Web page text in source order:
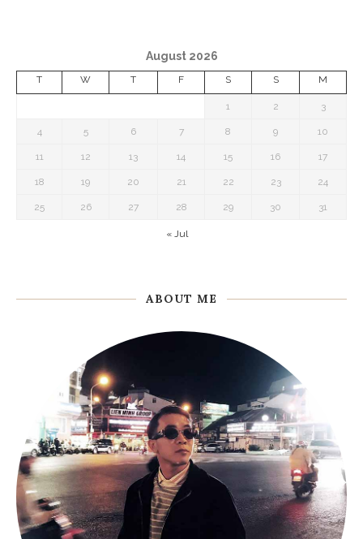
August 2026
T W T F S S M
1 2 3
4 5 6 7 8 9 10
11 12 13 14 15 16 17
18 19 20 21 22 23 24
25 26 27 28 29 30 31
« Jul
ABOUT ME